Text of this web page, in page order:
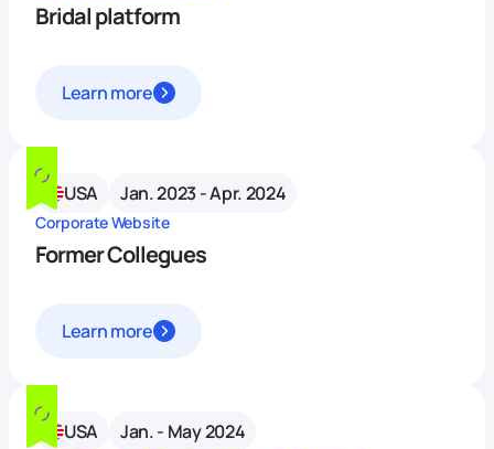
Bridal platform
Learn more
USA Jan. 2023 - Apr. 2024
Corporate Website
Former Collegues
Learn more
USA Jan. - May 2024